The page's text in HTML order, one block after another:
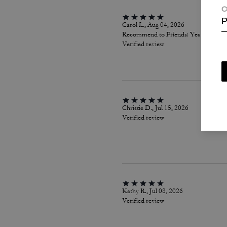
Carol L., Aug 04, 2026
Recommend to Friends: Yes
Verified review
Christie D., Jul 15, 2026
Verified review
Kathy R., Jul 08, 2026
Verified review